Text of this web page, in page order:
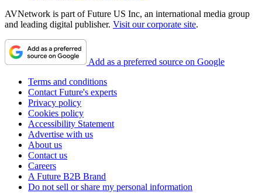
AVNetwork is part of Future US Inc, an international media group
and leading digital publisher. Visit our corporate site.
Add as a preferred source on Google
Terms and conditions
Contact Future's experts
Privacy policy
Cookies policy
Accessibility Statement
Advertise with us
About us
Contact us
Careers
A Future B2B Brand
Do not sell or share my personal information